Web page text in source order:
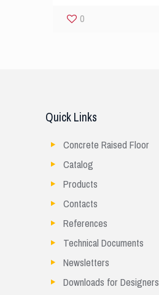
0
Quick Links
Concrete Raised Floor
Catalog
Products
Contacts
References
Technical Documents
Newsletters
Downloads for Designers